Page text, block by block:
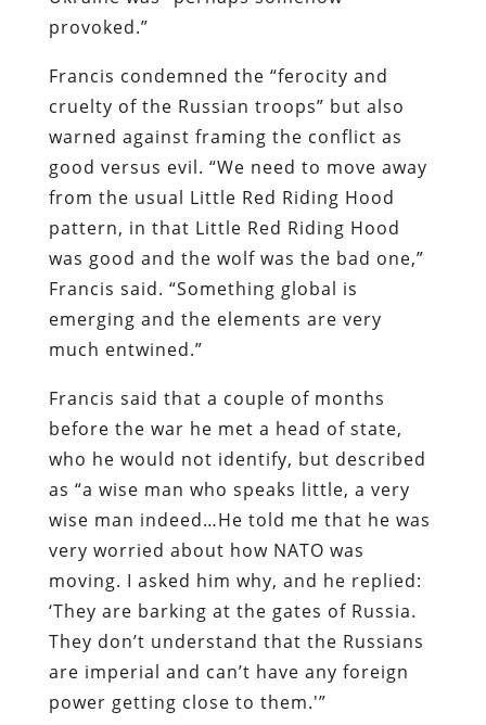
provoked.”
Francis condemned the “ferocity and
cruelty of the Russian troops” but also
warned against framing the conflict as
good versus evil. “We need to move away
from the usual Little Red Riding Hood
pattern, in that Little Red Riding Hood
was good and the wolf was the bad one,”
Francis said. “Something global is
emerging and the elements are very
much entwined.”
Francis said that a couple of months
before the war he met a head of state,
who he would not identify, but described
as “a wise man who speaks little, a very
wise man indeed…He told me that he was
very worried about how NATO was
moving. I asked him why, and he replied:
‘They are barking at the gates of Russia.
They don’t understand that the Russians
are imperial and can’t have any foreign
power getting close to them.'”